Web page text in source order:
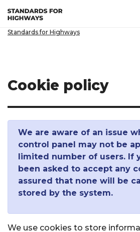
Skip to main content
Standards for Highways
Cookie policy
We are aware of an issue
control panel may not be
limited number of users. If
been asked to accept any
assured that none will be
stored by the system.
We use cookies to store